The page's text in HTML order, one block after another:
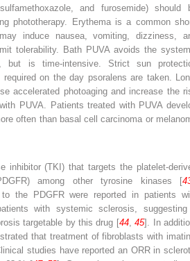
and furosemide) should
phototherapy. Erythema is a common
induce nausea, vomiting, dizziness,
tolerability. Bath PUVA avoids the
but is time-intensive. Strict sun
on the day psoralens are taken.
accelerated photoaging and increase the
PUVA. Patients treated with PUVA
often than basal cell carcinoma or
inhibitor (TKI) that targets the platelet-
among other tyrosine kinases [
to the PDGFR were reported in patients
with systemic sclerosis,
targetable by this drug [44,45]. In
that treatment of fibroblasts with
studies have reported an ORR in